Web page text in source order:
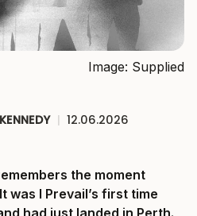
Image: Supplied
| 12.06.2026
the moment
was I Prevail’s first time
had just landed in Perth.